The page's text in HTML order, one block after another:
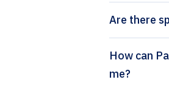
Are there
How can Paperpal’s Journal of Family and Economic Issues citation generator help
me?